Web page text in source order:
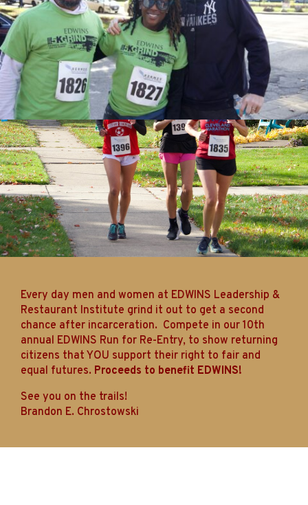
Every day men and women at EDWINS Leadership &
Restaurant Institute grind it out to get a second
chance after incarceration. Compete in our 10th
annual EDWINS Run for Re-Entry, to show returning
citizens that YOU support their right to fair and
equal futures. Proceeds to benefit EDWINS!
See you on the trails!
Brandon E. Chrostowski